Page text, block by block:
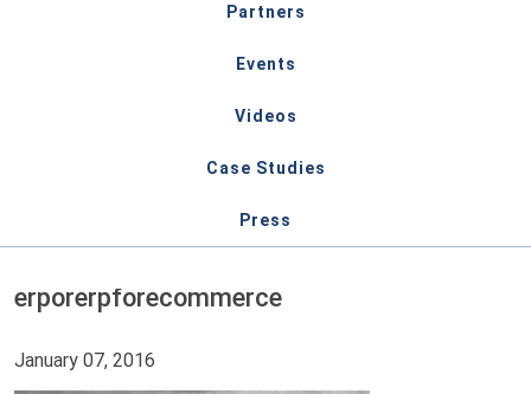
Partners
Events
Videos
Case Studies
Press
erporerpforecommerce
January 07, 2016